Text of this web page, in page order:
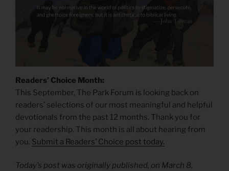
Readers’ Choice Month:
This September, The Park Forum is looking back on
readers’ selections of our most meaningful and helpful
devotionals from the past 12 months. Thank you for
your readership. This month is all about hearing from
you. Submit a Readers’ Choice post today.
Today’s post was originally published, on March 8,